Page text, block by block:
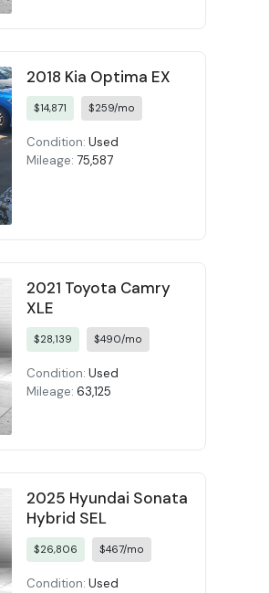
2018 Kia Optima EX
$14,871 $259/mo
Condition: Used
Mileage: 75,587
2021 Toyota Camry
XLE
$28,139 $490/mo
Condition: Used
Mileage: 63,125
2025 Hyundai Sonata
Hybrid SEL
$26,806 $467/mo
Condition: Used